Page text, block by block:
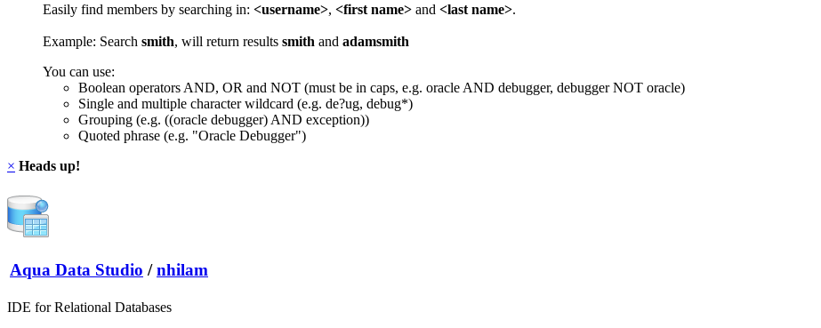
Easily find members by searching in: <username>, <first name> and <last name>.
Example: Search smith, will return results smith and adamsmith
You can use:
Boolean operators AND, OR and NOT (must be in caps, e.g. oracle AND debugger, debugger NOT oracle)
Single and multiple character wildcard (e.g. de?ug, debug*)
Grouping (e.g. ((oracle debugger) AND exception))
Quoted phrase (e.g. "Oracle Debugger")
× Heads up!
Aqua Data Studio / nhilam
IDE for Relational Databases